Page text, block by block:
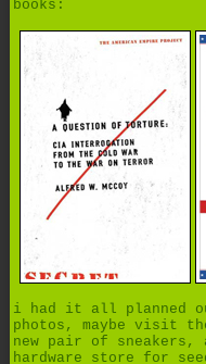
books:
i had it all planned
photos, maybe visit
new pair of sneakers,
hardware store for